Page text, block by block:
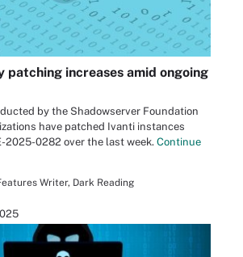
patching increases amid ongoing
by the Shadowserver Foundation
have patched Ivanti instances
2025-0282 over the last week. Continue
Writer, Dark Reading